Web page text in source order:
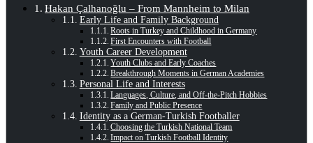
Hakan Çalhanoğlu – From Mannheim to Milan
Early Life and Family Background
Roots in Turkey and Childhood in Germany
First Encounters with Football
Youth Career Development
Youth Clubs and Early Coaches
Breakthrough Moments in German Academies
Personal Life and Interests
Languages, Culture, and Off-the-Pitch Hobbies
Family and Public Presence
Identity as a German-Turkish Footballer
Choosing the Turkish National Team
Impact on Turkish Football Identity